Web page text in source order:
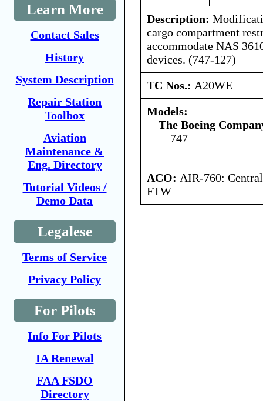
Learn More
Contact Sales
History
System Description
Repair Station
Toolbox
Aviation
Maintenance &
Eng. Directory
Tutorial Videos /
Demo Data
Legalese
Terms of Service
Privacy Policy
For Pilots
Info For Pilots
IA Renewal
FAA FSDO
Directory
Description:
cargo compartment
accommodate NAS
devices. (747-127)
TC Nos.: A20WE
Models:
The Boeing
747
ACO: AIR-760:
FTW